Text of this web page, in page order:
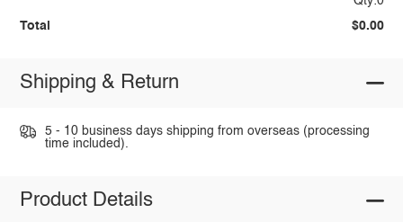
Total $0.00
Shipping & Return
5 - 10 business days shipping from overseas (processing
time included).
Product Details